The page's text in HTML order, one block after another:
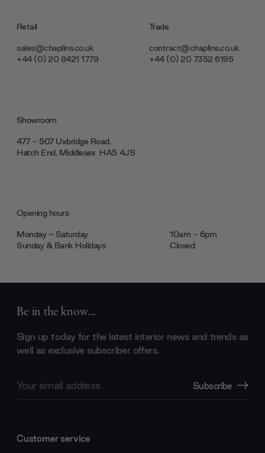
Retail
sales@chaplins.co.uk
+44 (0) 20 8421 1779
Trade
contract@chaplins.co.uk
+44 (0) 20 7352 6195
Showroom
477 - 507 Uxbridge Road,
Hatch End, Middlesex ‎‎‏‏‎ ‎HA5 4JS
Opening hours
Monday - Saturday
10am - 6pm
Sunday & Bank Holidays
Closed
Be in the know...
Sign up today for the latest interior news and trends as
well as exclusive subscriber offers.
Address
Subscribe
Customer service